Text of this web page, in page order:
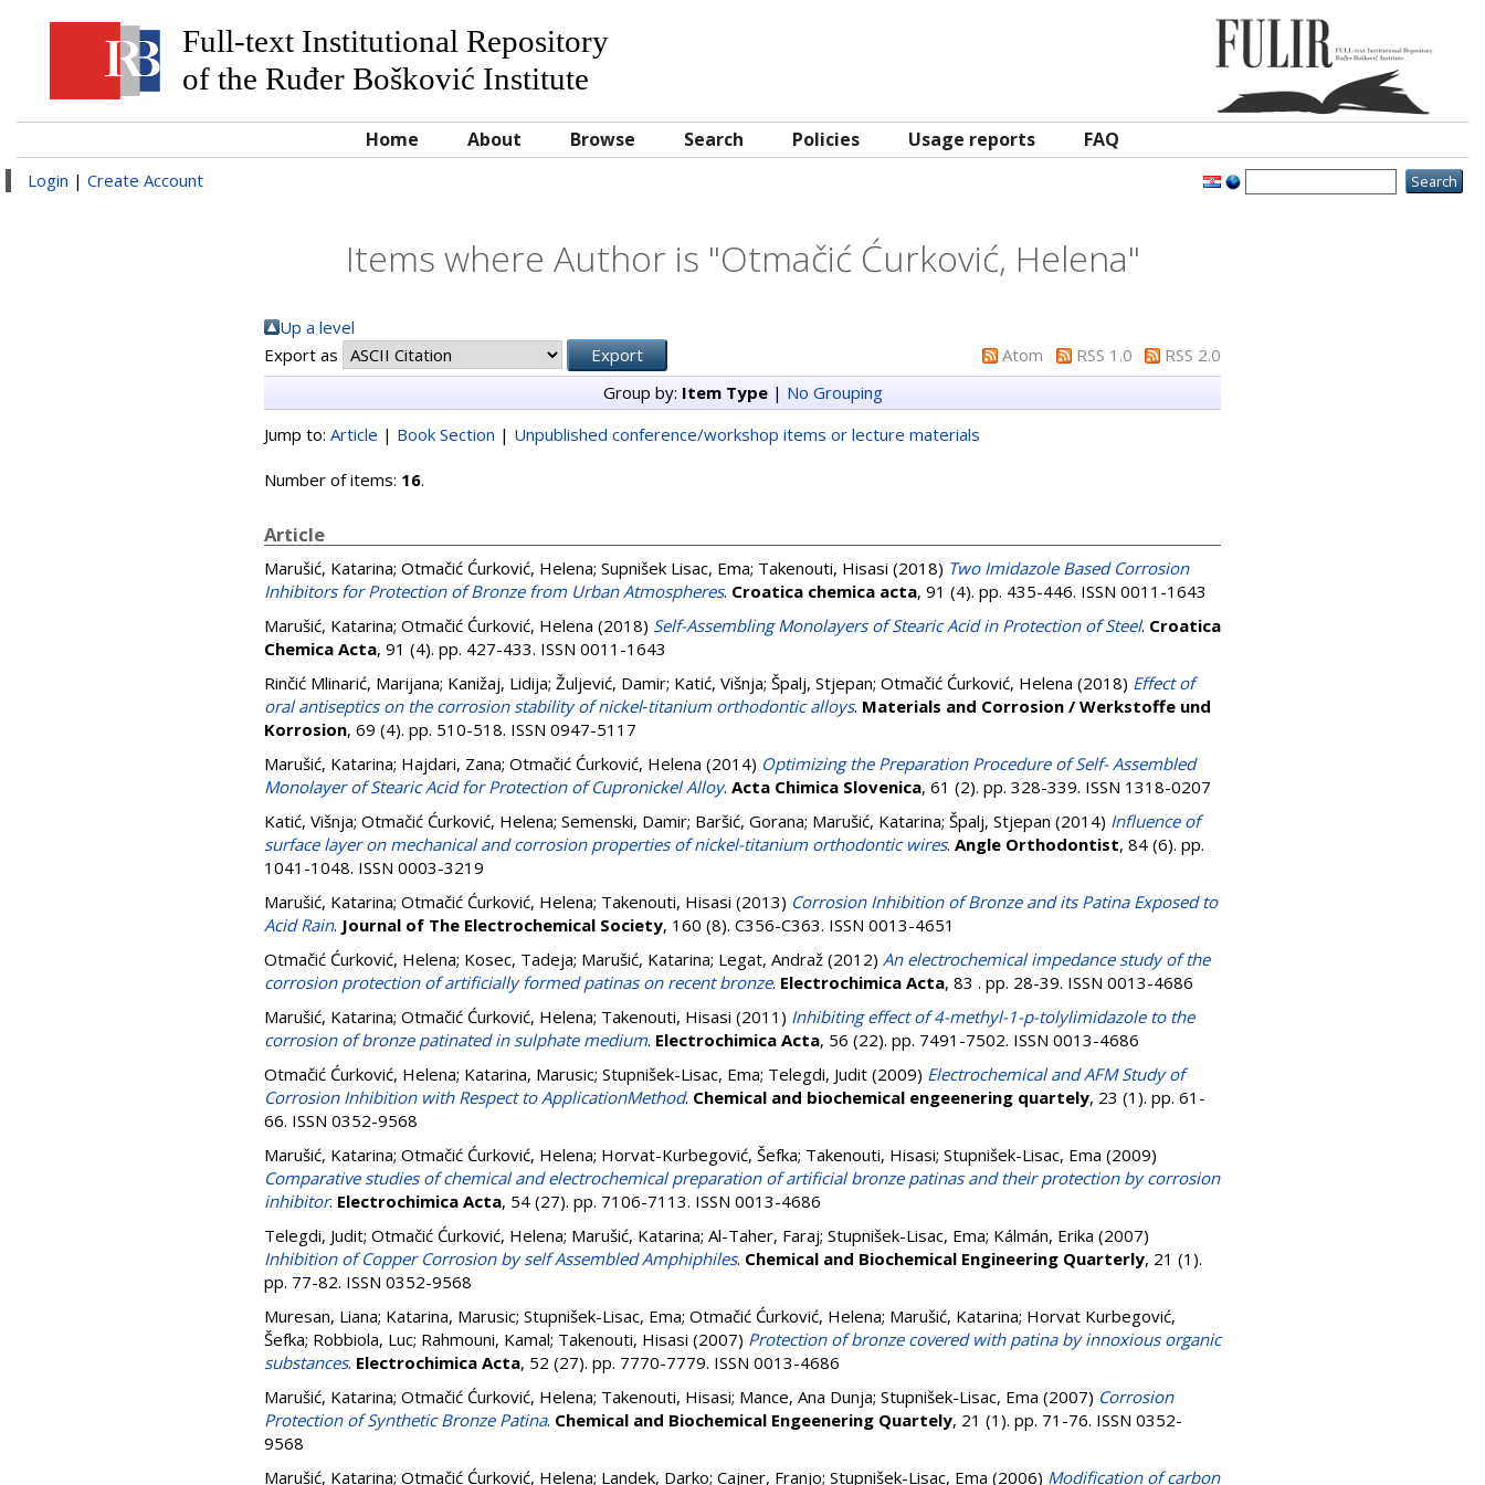
Full-text Institutional Repository
of the Ruđer Bošković Institute
Home About Browse Search Policies Usage reports FAQ
Login | Create Account
Items where Author is "Otmačić Ćurković, Helena"
Up a level
Export as
Atom RSS 1.0
RSS 2.0
Group by: Item Type| No Grouping
Jump to: Article | Book Section | Unpublished conference/workshop items or lecture materials
Number of items: 16.
Article
Marušić, Katarina; Otmačić Ćurković, Helena; Supnišek Lisac, Ema; Takenouti, Hisasi (2018) Two Imidazole Based Corrosion
Inhibitors for Protection of Bronze from Urban Atmospheres. Croatica chemica acta, 91 (4). pp. 435-446. ISSN 0011-1643
Marušić, Katarina; Otmačić Ćurković, Helena (2018) Self-Assembling Monolayers of Stearic Acid in Protection of Steel. Croatica
Chemica Acta, 91 (4). pp. 427-433. ISSN 0011-1643
Rinčić Mlinarić, Marijana; Kanižaj, Lidija; Žuljević, Damir; Katić, Višnja; Špalj, Stjepan; Otmačić Ćurković, Helena (2018) Effect of
oral antiseptics on the corrosion stability of nickel‐titanium orthodontic alloys. Materials and Corrosion / Werkstoffe und
Korrosion, 69 (4). pp. 510-518. ISSN 0947-5117
Marušić, Katarina; Hajdari, Zana; Otmačić Ćurković, Helena (2014) Optimizing the Preparation Procedure of Self- Assembled
Monolayer of Stearic Acid for Protection of Cupronickel Alloy. Acta Chimica Slovenica, 61 (2). pp. 328-339. ISSN 1318-0207
Katić, Višnja; Otmačić Ćurković, Helena; Semenski, Damir; Baršić, Gorana; Marušić, Katarina; Špalj, Stjepan (2014) Influence of
surface layer on mechanical and corrosion properties of nickel-titanium orthodontic wires. Angle Orthodontist, 84 (6). pp.
1041-1048. ISSN 0003-3219
Marušić, Katarina; Otmačić Ćurković, Helena; Takenouti, Hisasi (2013) Corrosion Inhibition of Bronze and its Patina Exposed to
Acid Rain. Journal of The Electrochemical Society, 160 (8). C356-C363. ISSN 0013-4651
Otmačić Ćurković, Helena; Kosec, Tadeja; Marušić, Katarina; Legat, Andraž (2012) An electrochemical impedance study of the
corrosion protection of artificially formed patinas on recent bronze. Electrochimica Acta, 83 . pp. 28-39. ISSN 0013-4686
Marušić, Katarina; Otmačić Ćurković, Helena; Takenouti, Hisasi (2011) Inhibiting effect of 4-methyl-1-p-tolylimidazole to the
corrosion of bronze patinated in sulphate medium. Electrochimica Acta, 56 (22). pp. 7491-7502. ISSN 0013-4686
Otmačić Ćurković, Helena; Katarina, Marusic; Stupnišek-Lisac, Ema; Telegdi, Judit (2009) Electrochemical and AFM Study of
Corrosion Inhibition with Respect to ApplicationMethod. Chemical and biochemical engeenering quartely, 23 (1). pp. 61-
66. ISSN 0352-9568
Marušić, Katarina; Otmačić Ćurković, Helena; Horvat-Kurbegović, Šefka; Takenouti, Hisasi; Stupnišek-Lisac, Ema (2009)
Comparative studies of chemical and electrochemical preparation of artificial bronze patinas and their protection by corrosion
inhibitor. Electrochimica Acta, 54 (27). pp. 7106-7113. ISSN 0013-4686
Telegdi, Judit; Otmačić Ćurković, Helena; Marušić, Katarina; Al-Taher, Faraj; Stupnišek-Lisac, Ema; Kálmán, Erika (2007)
Inhibition of Copper Corrosion by self Assembled Amphiphiles. Chemical and Biochemical Engineering Quarterly, 21 (1).
pp. 77-82. ISSN 0352-9568
Muresan, Liana; Katarina, Marusic; Stupnišek-Lisac, Ema; Otmačić Ćurković, Helena; Marušić, Katarina; Horvat Kurbegović,
Šefka; Robbiola, Luc; Rahmouni, Kamal; Takenouti, Hisasi (2007) Protection of bronze covered with patina by innoxious organic
substances. Electrochimica Acta, 52 (27). pp. 7770-7779. ISSN 0013-4686
Marušić, Katarina; Otmačić Ćurković, Helena; Takenouti, Hisasi; Mance, Ana Dunja; Stupnišek-Lisac, Ema (2007) Corrosion
Protection of Synthetic Bronze Patina. Chemical and Biochemical Engeenering Quartely, 21 (1). pp. 71-76. ISSN 0352-
9568
Marušić, Katarina; Otmačić Ćurković, Helena; Landek, Darko; Cajner, Franjo; Stupnišek-Lisac, Ema (2006) Modification of carbon